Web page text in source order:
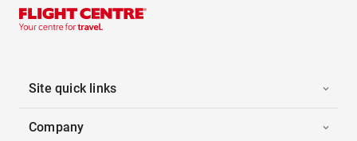
Site quick links
Company